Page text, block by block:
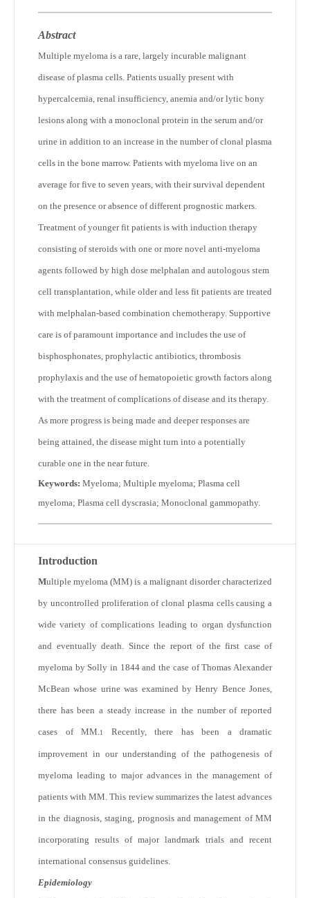
Abstract
Multiple myeloma is a rare, largely incurable malignant
disease of plasma cells. Patients usually present with
hypercalcemia, renal insufficiency, anemia and/or lytic bony
lesions along with a monoclonal protein in the serum and/or
urine in addition to an increase in the number of clonal plasma
cells in the bone marrow. Patients with myeloma live on an
average for five to seven years, with their survival dependent
on the presence or absence of different prognostic markers.
Treatment of younger fit patients is with induction therapy
consisting of steroids with one or more novel anti-myeloma
agents followed by high dose melphalan and autologous stem
cell transplantation, while older and less fit patients are treated
with melphalan-based combination chemotherapy. Supportive
care is of paramount importance and includes the use of
bisphosphonates, prophylactic antibiotics, thrombosis
prophylaxis and the use of hematopoietic growth factors along
with the treatment of complications of disease and its therapy.
As more progress is being made and deeper responses are
being attained, the disease might turn into a potentially
curable one in the near future.
Keywords: Myeloma; Multiple myeloma; Plasma cell
myeloma; Plasma cell dyscrasia; Monoclonal gammopathy.
Introduction
Multiple myeloma (MM) is a malignant disorder characterized
by uncontrolled proliferation of clonal plasma cells causing a
wide variety of complications leading to organ dysfunction
and eventually death. Since the report of the first case of
myeloma by Solly in 1844 and the case of Thomas Alexander
McBean whose urine was examined by Henry Bence Jones,
there has been a steady increase in the number of reported
cases of MM.1 Recently, there has been a dramatic
improvement in our understanding of the pathogenesis of
myeloma leading to major advances in the management of
patients with MM. This review summarizes the latest advances
in the diagnosis, staging, prognosis and management of MM
incorporating results of major landmark trials and recent
international consensus guidelines.
Epidemiology